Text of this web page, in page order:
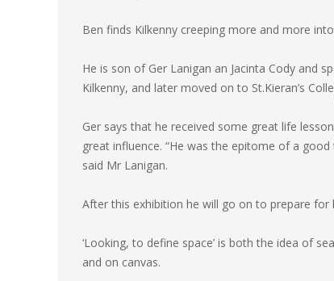
Ben finds Kilkenny creeping more and more
He is son of Ger Lanigan an Jacinta Cody and
Kilkenny, and later moved on to St.Kieran’s
Ger says that he received some great life
great influence. “He was the epitome of a
said Mr Lanigan.
After this exhibition he will go on to prepare for
‘Looking, to define space’ is both the idea of
and on canvas.